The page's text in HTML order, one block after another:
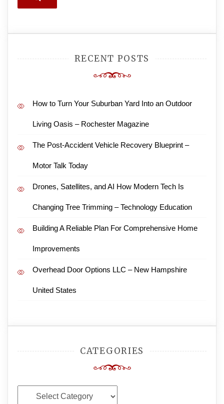
Search
RECENT POSTS
How to Turn Your Suburban Yard Into an Outdoor
Living Oasis – Rochester Magazine
The Post-Accident Vehicle Recovery Blueprint –
Motor Talk Today
Drones, Satellites, and AI How Modern Tech Is
Changing Tree Trimming – Technology Education
Building A Reliable Plan For Comprehensive Home
Improvements
Overhead Door Options LLC – New Hampshire
United States
CATEGORIES
Categories